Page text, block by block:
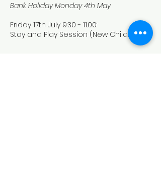
Bank Holiday Monday 4th May
Friday 17th July 9.30 - 11.00:
Stay and Play Session (New Children)